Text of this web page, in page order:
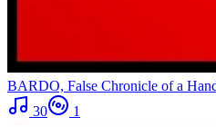
BARDO, False Chronicle of a
30
1